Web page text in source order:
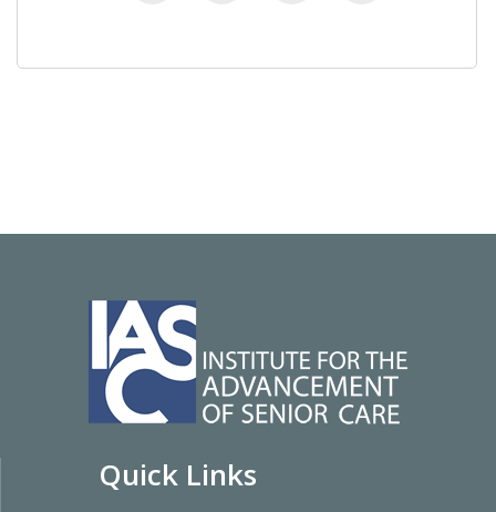
Quick Links